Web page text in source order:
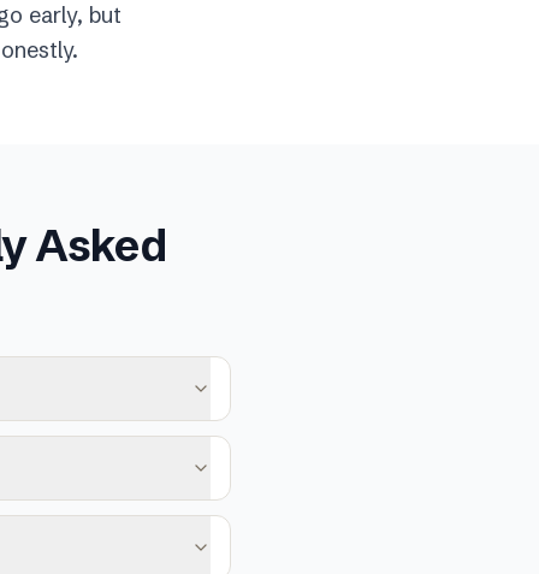
early, but
Asked